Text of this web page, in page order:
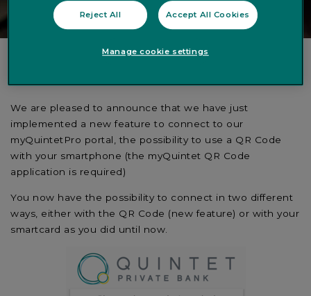
We are pleased to announce that we have just
implemented a new feature to connect to our
myQuintetPro portal, the possibility to use a QR Code
with your smartphone (the myQuintet QR Code
application is required)
You now have the possibility to connect in two different
ways, either with the QR Code (new feature) or with your
smartcard as you did until now.
Reject All Accept All Cookies
Manage cookie settings